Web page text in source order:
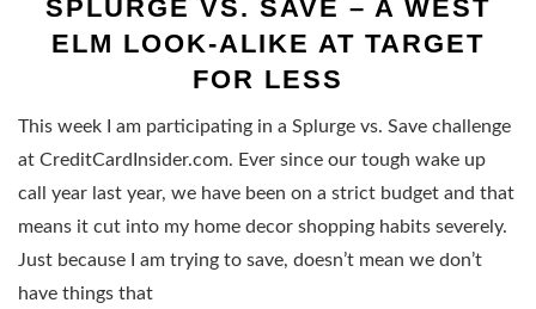
SPLURGE VS. SAVE – A WEST
ELM LOOK-ALIKE AT TARGET
FOR LESS
This week I am participating in a Splurge vs. Save challenge
at CreditCardInsider.com. Ever since our tough wake up
call year last year, we have been on a strict budget and that
means it cut into my home decor shopping habits severely.
Just because I am trying to save, doesn’t mean we don’t
have things that